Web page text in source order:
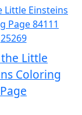
Little
Coloring
Page